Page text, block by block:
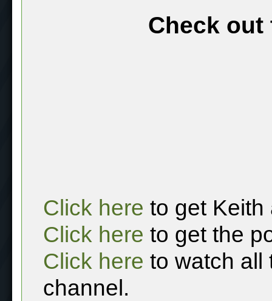
Check out
Click here to get Keith
Click here to get the
Click here to watch all
channel.